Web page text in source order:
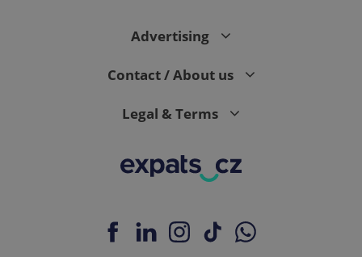
Advertising
Contact / About us
Legal & Terms